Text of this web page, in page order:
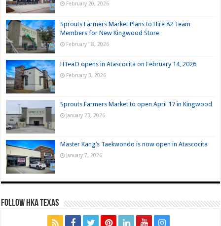
February 20, 2026
Sprouts Farmers Market Plans to Hire 82 Team
Members for New Kingwood Store
February 18, 2026
HTeaO opens in Atascocita on February 14, 2026
February 3, 2026
Sprouts Farmers Market to open April 17 in Kingwood
January 23, 2026
Master Kang’s Taekwondo is now open in Atascocita
January 7, 2026
FOLLOW HKA TEXAS